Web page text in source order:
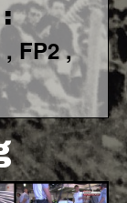
FP2 ,